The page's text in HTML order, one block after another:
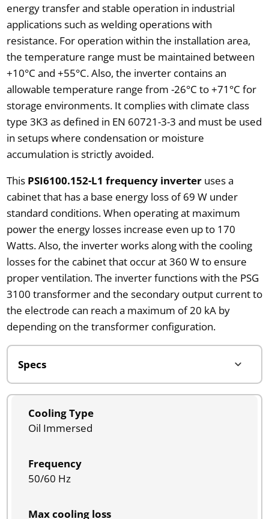
energy transfer and stable operation in industrial
applications such as welding operations with
resistance. For operation within the installation area,
the temperature range must be maintained between
+10°C and +55°C. Also, the inverter contains an
allowable temperature range from -26°C to +71°C for
storage environments. It complies with climate class
type 3K3 as defined in EN 60721-3-3 and must be used
in setups where condensation or moisture
accumulation is strictly avoided.
This PSI6100.152-L1 frequency inverter uses a
cabinet that has a base energy loss of 69 W under
standard conditions. When operating at maximum
power the energy losses increase even up to 170
Watts. Also, the inverter works along with the cooling
losses for the cabinet that occur at 360 W to ensure
proper ventilation. The inverter functions with the PSG
3100 transformer and the secondary output current to
the electrode can reach a maximum of 20 kA by
depending on the transformer configuration.
Cooling Type
Oil Immersed
Frequency
50/60 Hz
Max cooling loss